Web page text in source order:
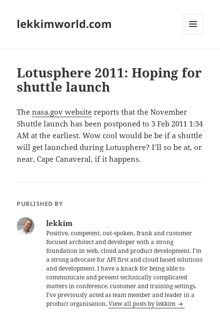
lekkimworld.com
Lotusphere 2011: Hoping for
shuttle launch
Thenasa.gov website reports that the November
Shuttle launch has been postponed to 3 Feb 2011 1:34
AM at the earliest. Wow cool would be be if a shuttle
will get launched during Lotusphere? I’ll so be at, or
near, Cape Canaveral, if it happens.
PUBLISHED BY
lekkim
Positive, competent, out-spoken, frank and customer
focused architect and developer with a strong
foundation in web, cloud and product development. I'm
a strong advocate for API first and cloud based solutions
and development. I have a knack for being able to
communicate and present technically complicated
matters in conference, customer and training settings.
I've previously acted as team member and leader in a
product organisation.View all posts by lekkim